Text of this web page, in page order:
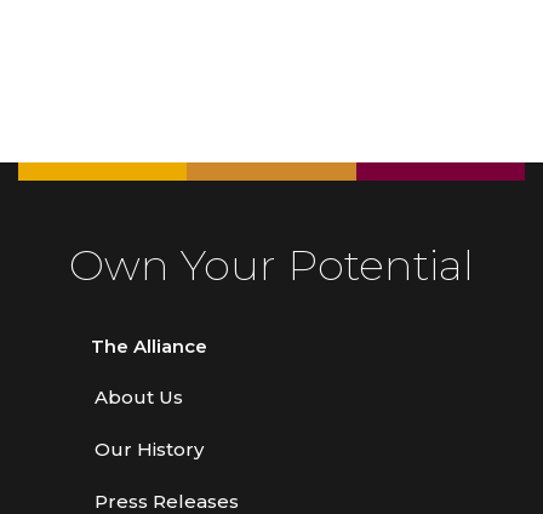
Own Your Potential
The Alliance
About Us
Our History
Press Releases